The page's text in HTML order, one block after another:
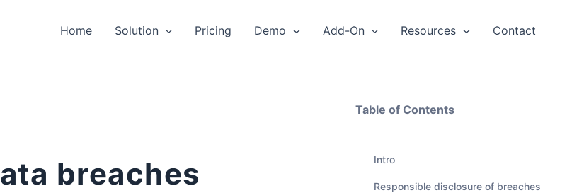
Home Solution Pricing Demo Add-On Resources Contact
breaches
Table of Contents
Intro
Responsible disclosure of breaches